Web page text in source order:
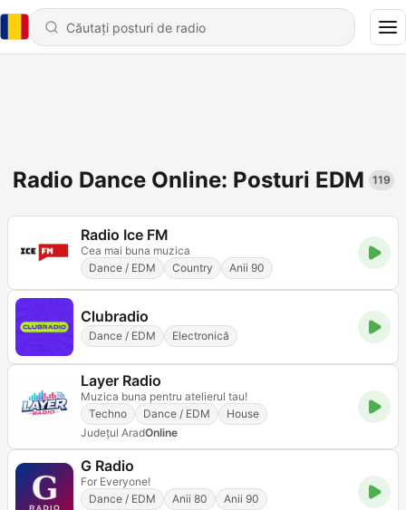
Radio Dance Online: Posturi EDM 119
Radio Ice FM
Cea mai buna muzica
Dance / EDM
Country Anii 90
Clubradio
Dance / EDM Electronică
Layer Radio
Muzica buna pentru atelierul tau!
Techno
Dance / EDM
House
Județul AradOnline
G Radio
For Everyone!
Dance / EDM
Anii 80
Anii 90